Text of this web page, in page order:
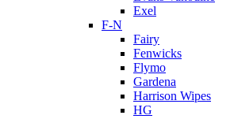
Exel
F-N
Fairy
Fenwicks
Flymo
Gardena
Harrison Wipes
HG